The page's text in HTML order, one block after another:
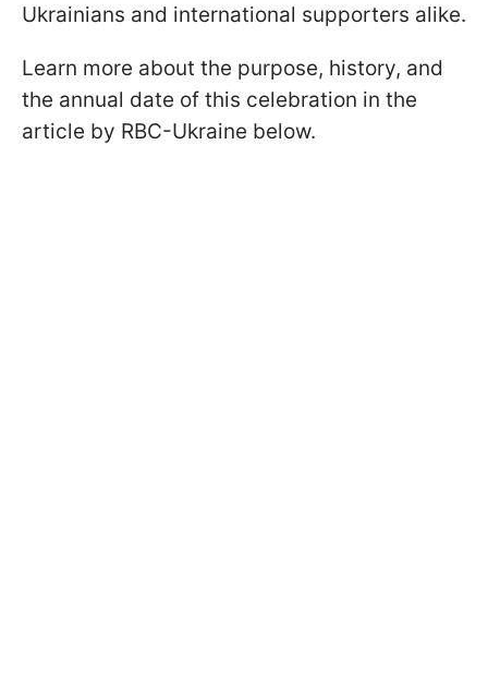
Ukrainians and international supporters alike.
Learn more about the purpose, history, and
the annual date of this celebration in the
article by RBC-Ukraine below.